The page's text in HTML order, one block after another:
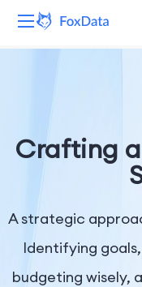
Solutions
Company
Crafting
A strategic
Identifying
budgeting wisely,